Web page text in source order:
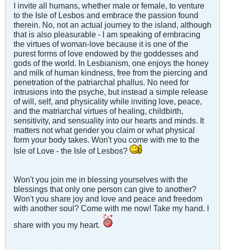
I invite all humans, whether male or female, to venture
to the Isle of Lesbos and embrace the passion found
therein. No, not an actual journey to the island, although
that is also pleasurable - I am speaking of embracing
the virtues of woman-love because it is one of the
purest forms of love endowed by the goddesses and
gods of the world. In Lesbianism, one enjoys the honey
and milk of human kindness, free from the piercing and
penetration of the patriarchal phallus. No need for
intrusions into the psyche, but instead a simple release
of will, self, and physicality while inviting love, peace,
and the matriarchal virtues of healing, childbirth,
sensitivity, and sensuality into our hearts and minds. It
matters not what gender you claim or what physical
form your body takes. Won't you come with me to the
Isle of Love - the Isle of Lesbos?
Won't you join me in blessing yourselves with the
blessings that only one person can give to another?
Won't you share joy and love and peace and freedom
with another soul? Come with me now! Take my hand. I
share with you my heart.